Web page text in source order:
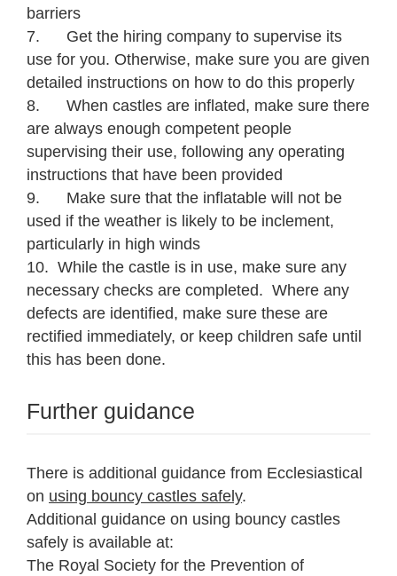
barriers
7. Get the hiring company to supervise its
use for you. Otherwise, make sure you are given
detailed instructions on how to do this properly
8. When castles are inflated, make sure there
are always enough competent people
supervising their use, following any operating
instructions that have been provided
9. Make sure that the inflatable will not be
used if the weather is likely to be inclement,
particularly in high winds
10. While the castle is in use, make sure any
necessary checks are completed. Where any
defects are identified, make sure these are
rectified immediately, or keep children safe until
this has been done.
Further guidance
There is additional guidance from Ecclesiastical
on using bouncy castles safely.
Additional guidance on using bouncy castles
safely is available at:
The Royal Society for the Prevention of